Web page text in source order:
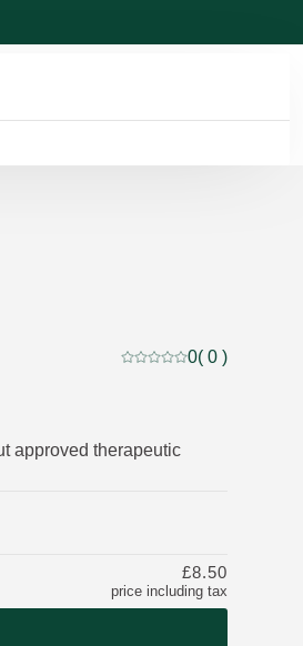
Current rating: 0 out of
0( 0 )
approved therapeutic
price including tax
£8.50